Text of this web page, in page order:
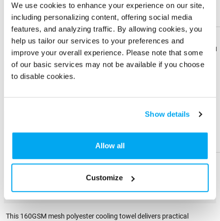
We use cookies to enhance your experience on our site,
including personalizing content, offering social media
features, and analyzing traffic. By allowing cookies, you
help us tailor our services to your preferences and
improve your overall experience. Please note that some
of our basic services may not be available if you choose
to disable cookies.
Show details
Allow all
Customize
Imprint Location
Front-Towel
Front-Front
Pocket
Imprint Color
1-color
+ Add
Send me a physical sample
PRODUCT DESCRIPTION
This 160GSM mesh polyester cooling towel delivers practical
Download
Flyer
Product
Download
Flyer
Product